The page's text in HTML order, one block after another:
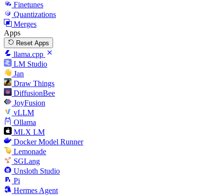
Finetunes
Quantizations
Merges
Apps
Reset Apps
llama.cpp
LM Studio
Jan
Draw Things
DiffusionBee
JoyFusion
vLLM
Ollama
MLX LM
Docker Model Runner
Lemonade
SGLang
Unsloth Studio
Pi
Hermes Agent